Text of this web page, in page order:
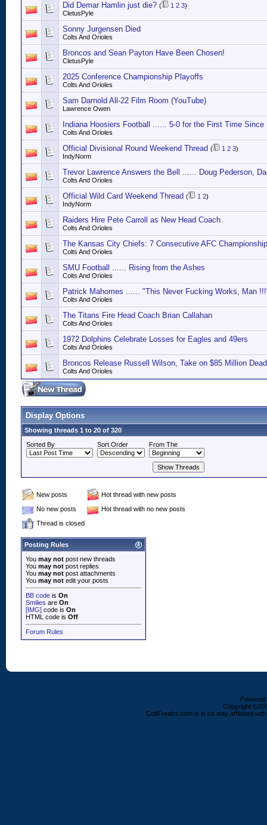
Did Demar Hamlin just die? ( 1 2 3)
CletusPyle
Sonny Jurgensen Died
Colts And Orioles
Broncos and Sean Payton Have Been Chosen!
CletusPyle
2025 Conference Championship Playoffs
Colts And Orioles
Sam Darnold All-22 Film Room (YouTube)
Lawrence Owen
Indiana Hoosiers Football ...... 5-0 for the First Time Since
Colts And Orioles
Official Divisional Round Weekend Thread ( 1 2 3)
IndyNorm
Trevor Lawrence Answers the Bell ...... Doug Pederson,
Colts And Orioles
Official Wild Card Weekend Thread ( 1 2)
IndyNorm
Raiders Hire Pete Carroll as New Head Coach
Colts And Orioles
The Kansas City Chiefs: 7 Consecutive AFC
Colts And Orioles
SMU Football ...... Rising from the Ashes
Colts And Orioles
Patrick Mahomes ...... "This Never Fucking Works, Man
Colts And Orioles
The Titans Fire Head Coach Brian Callahan
Colts And Orioles
1972 Dolphins Celebrate Losses for Eagles and 49ers
Colts And Orioles
Broncos Release Russell Wilson, Take on $85 Million
Colts And Orioles
Display Options
Showing threads 1 to 20 of 320
Sorted By
Sort Order From The
New posts
Hot thread with new posts
No new posts
Hot thread with no new posts
Thread is closed
Posting Rules
You may not post new threads
You may not post replies
You may not post attachments
You may not edit your posts
BB code is On
Smilies are On
[IMG] code is On
HTML code is Off
Forum Rules
Copyright
ColtFreaks.com is in no way affiliated